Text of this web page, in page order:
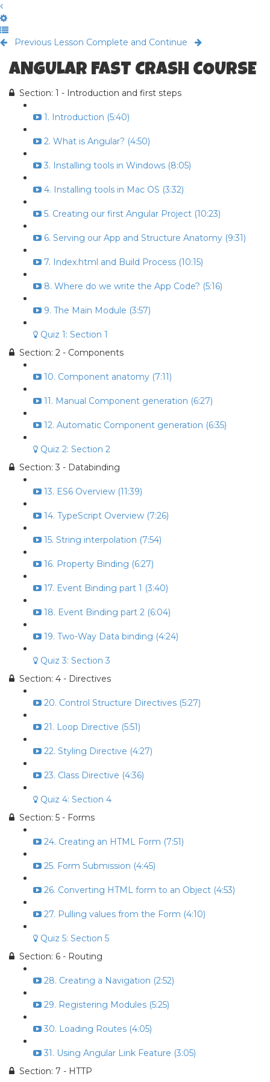
Previous Lesson Complete and Continue
ANGULAR FAST CRASH COURSE
Section: 1 - Introduction and first steps
1. Introduction (5:40)
2. What is Angular? (4:50)
3. Installing tools in Windows (8:05)
4. Installing tools in Mac OS (3:32)
5. Creating our first Angular Project (10:23)
6. Serving our App and Structure Anatomy (9:31)
7. Index.html and Build Process (10:15)
8. Where do we write the App Code? (5:16)
9. The Main Module (3:57)
Quiz 1: Section 1
Section: 2 - Components
10. Component anatomy (7:11)
11. Manual Component generation (6:27)
12. Automatic Component generation (6:35)
Quiz 2: Section 2
Section: 3 - Databinding
13. ES6 Overview (11:39)
14. TypeScript Overview (7:26)
15. String interpolation (7:54)
16. Property Binding (6:27)
17. Event Binding part 1 (3:40)
18. Event Binding part 2 (6:04)
19. Two-Way Data binding (4:24)
Quiz 3: Section 3
Section: 4 - Directives
20. Control Structure Directives (5:27)
21. Loop Directive (5:51)
22. Styling Directive (4:27)
23. Class Directive (4:36)
Quiz 4: Section 4
Section: 5 - Forms
24. Creating an HTML Form (7:51)
25. Form Submission (4:45)
26. Converting HTML form to an Object (4:53)
27. Pulling values from the Form (4:10)
Quiz 5: Section 5
Section: 6 - Routing
28. Creating a Navigation (2:52)
29. Registering Modules (5:25)
30. Loading Routes (4:05)
31. Using Angular Link Feature (3:05)
Section: 7 - HTTP